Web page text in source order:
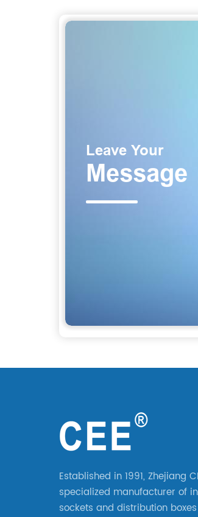
Established in 1991, Zhejiang
specialized manufacturer of
sockets and distribution